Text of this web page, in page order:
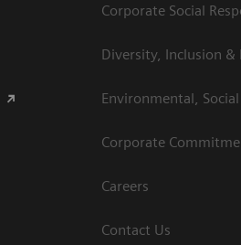
Corporate Social
Diversity, Inclusion &
Environmental,
Corporate
Careers
Contact Us